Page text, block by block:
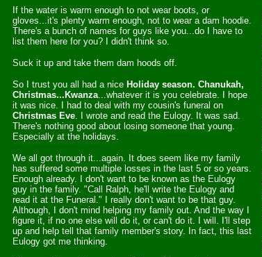
If the water is warm enough to not wear boots, or
gloves...it's plenty warm enough, not to wear a dam hoodie.
There's a bunch of names for guys like you...do I have to
list them here for you? I didn't think so.
Suck it up and take them dam hoods off.
So I trust you all had a nice Holiday season. Chanukah,
Christmas...Kwanza...whatever it is you celebrate. I hope
it was nice. I had to deal with my cousin's funeral on
Christmas Eve. I wrote and read the Eulogy. It was sad.
There's nothing good about losing someone that young.
Especially at the holidays.
We all got through it...again. It does seem like my family
has suffered some multiple losses in the last 5 or so years.
Enough already. I don't want to be known as the Eulogy
guy in the family. "Call Ralph, he'll write the Eulogy and
read it at the Funeral." I really don't want to be that guy.
Although, I don't mind helping my family out. And the way I
figure it, if no one else will do it, or can't do it. I will. I'll step
up and help tell that family member's story. In fact, this last
Eulogy got me thinking.